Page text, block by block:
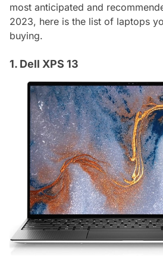
most anticipated and
2023, here is the list of laptops
buying.
1. Dell XPS 13